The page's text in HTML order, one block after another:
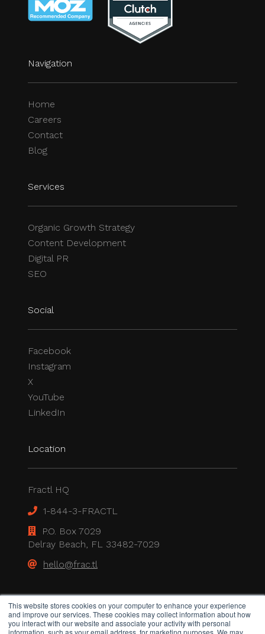
This website stores cookies on your computer to enhance your experience
and improve our services. These cookies may collect information about how
you interact with our website and associate your activity with personal
information, such as your email address, for marketing purposes. We may
Navigation
Home
Careers
Contact
Blog
Services
Organic Growth Strategy
Content Development
Digital PR
SEO
Social
Facebook
Instagram
X
YouTube
LinkedIn
Location
Fractl HQ
1-844-3-FRACTL
P.O. Box 7029
Delray Beach, FL 33482-7029
hello@frac.tl
Legal